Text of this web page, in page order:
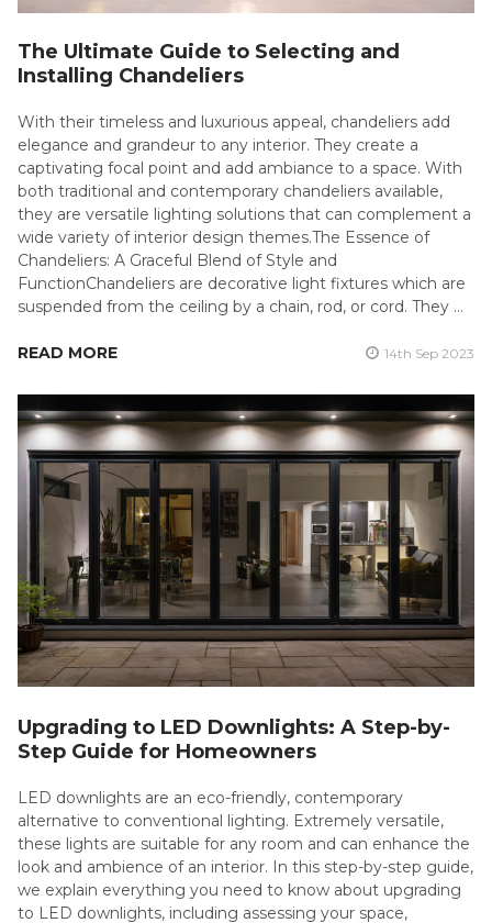
The Ultimate Guide to Selecting and
Installing Chandeliers
With their timeless and luxurious appeal, chandeliers add
elegance and grandeur to any interior. They create a
captivating focal point and add ambiance to a space. With
both traditional and contemporary chandeliers available,
they are versatile lighting solutions that can complement a
wide variety of interior design themes.The Essence of
Chandeliers: A Graceful Blend of Style and
FunctionChandeliers are decorative light fixtures which are
suspended from the ceiling by a chain, rod, or cord. They …
READ MORE 14th Sep 2023
Upgrading to LED Downlights: A Step-by-
Step Guide for Homeowners
LED downlights are an eco-friendly, contemporary
alternative to conventional lighting. Extremely versatile,
these lights are suitable for any room and can enhance the
look and ambience of an interior. In this step-by-step guide,
we explain everything you need to know about upgrading
to LED downlights, including assessing your space,